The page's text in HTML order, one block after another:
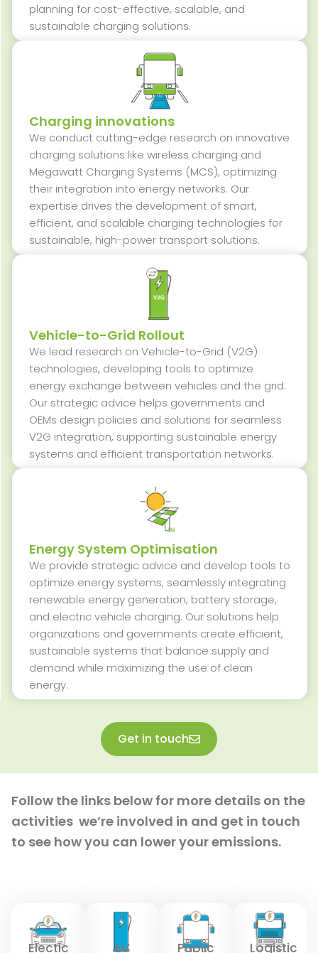
planning for cost-effective, scalable, and
sustainable charging solutions.
Charging innovations
We conduct cutting-edge research on innovative
charging solutions like wireless charging and
Megawatt Charging Systems (MCS), optimizing
their integration into energy networks. Our
expertise drives the development of smart,
efficient, and scalable charging technologies for
sustainable, high-power transport solutions.
Vehicle-to-Grid Rollout
We lead research on Vehicle-to-Grid (V2G)
technologies, developing tools to optimize
energy exchange between vehicles and the grid.
Our strategic advice helps governments and
OEMs design policies and solutions for seamless
V2G integration, supporting sustainable energy
systems and efficient transportation networks.
Energy System Optimisation
We provide strategic advice and develop tools to
optimize energy systems, seamlessly integrating
renewable energy generation, battery storage,
and electric vehicle charging. Our solutions help
organizations and governments create efficient,
sustainable systems that balance supply and
demand while maximizing the use of clean
energy.
Get in touch
Follow the links below for more details on the
activities we’re involved in and get in touch
to see how you can lower your emissions.
Electic EV Public Logistic